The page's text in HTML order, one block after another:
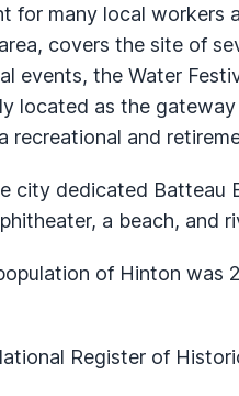
for many local workers
covers the site of
events, the Water
located as the
recreational and
city dedicated
a beach, and
of Hinton was
Register of